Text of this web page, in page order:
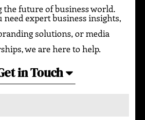
the future of business world.
need expert business insights,
solutions, or media
we are here to help.
in Touch